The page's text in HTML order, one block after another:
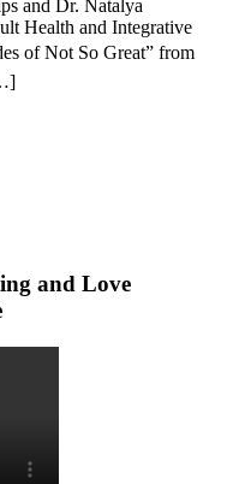
and Dr. Natalya
Health and Integrative
of Not So Great” from
and Love